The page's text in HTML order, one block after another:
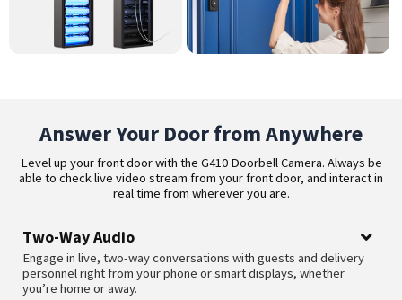
Answer Your Door from Anywhere
Level up your front door with the G410 Doorbell Camera. Always be
able to check live video stream from your front door, and interact in
real time from wherever you are.
Two-Way Audio
Engage in live, two-way conversations with guests and delivery
personnel right from your phone or smart displays, whether
you’re home or away.